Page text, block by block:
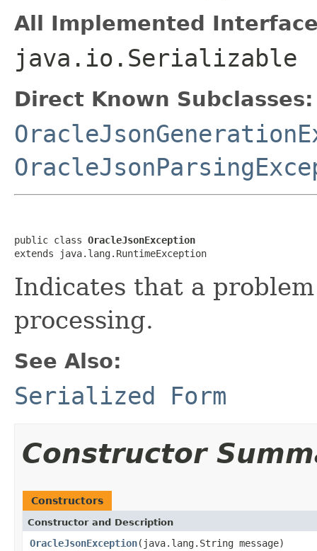
All Implemented
java.io.Serializable
Direct Known Subclasses:
public class OracleJsonException
extends java.lang.RuntimeException
Indicates that a
processing.
See Also:
Serialized Form
Constructor
Constructors
Constructor and Description
OracleJsonException(java.lang.String message)